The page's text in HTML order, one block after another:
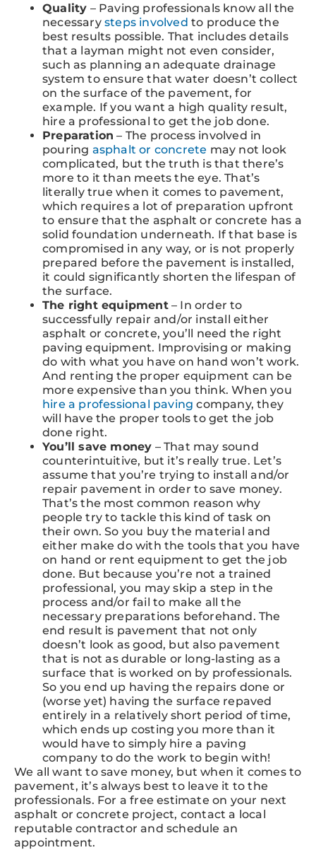
Quality – Paving professionals know all the
necessary steps involved to produce the
best results possible. That includes details
that a layman might not even consider,
such as planning an adequate drainage
system to ensure that water doesn’t collect
on the surface of the pavement, for
example. If you want a high quality result,
hire a professional to get the job done.
Preparation – The process involved in
pouring asphalt or concrete may not look
complicated, but the truth is that there’s
more to it than meets the eye. That’s
literally true when it comes to pavement,
which requires a lot of preparation upfront
to ensure that the asphalt or concrete has a
solid foundation underneath. If that base is
compromised in any way, or is not properly
prepared before the pavement is installed,
it could significantly shorten the lifespan of
the surface.
The right equipment– In order to
successfully repair and/or install either
asphalt or concrete, you’ll need the right
paving equipment. Improvising or making
do with what you have on hand won’t work.
And renting the proper equipment can be
more expensive than you think. When you
hire a professional paving company, they
will have the proper tools to get the job
done right.
You’ll save money – That may sound
counterintuitive, but it’s really true. Let’s
assume that you’re trying to install and/or
repair pavement in order to save money.
That’s the most common reason why
people try to tackle this kind of task on
their own. So you buy the material and
either make do with the tools that you have
on hand or rent equipment to get the job
done. But because you’re not a trained
professional, you may skip a step in the
process and/or fail to make all the
necessary preparations beforehand. The
end result is pavement that not only
doesn’t look as good, but also pavement
that is not as durable or long-lasting as a
surface that is worked on by professionals.
So you end up having the repairs done or
(worse yet) having the surface repaved
entirely in a relatively short period of time,
which ends up costing you more than it
would have to simply hire a paving
company to do the work to begin with!
We all want to save money, but when it comes to
pavement, it’s always best to leave it to the
professionals. For a free estimate on your next
asphalt or concrete project, contact a local
reputable contractor and schedule an
appointment.